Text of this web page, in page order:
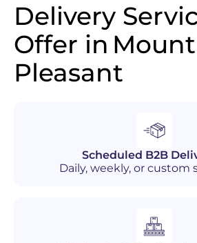
Delivery
Offer in Mount
Pleasant
Scheduled B2B
Daily, weekly, or custom